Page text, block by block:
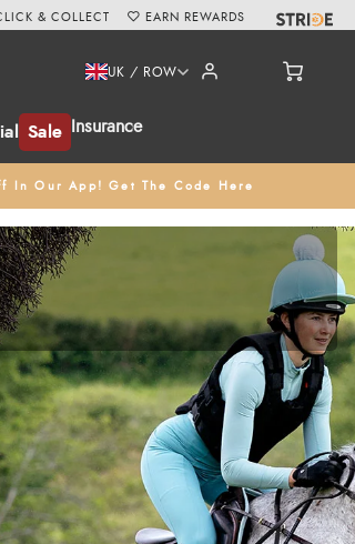
Sale Insurance
UK / ROW
In Our App! Get The Code Here
& COLLECT EARN REWARDS